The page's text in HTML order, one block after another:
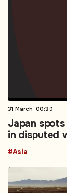
31 March, 00:30
Japan
in disputed
#Asia